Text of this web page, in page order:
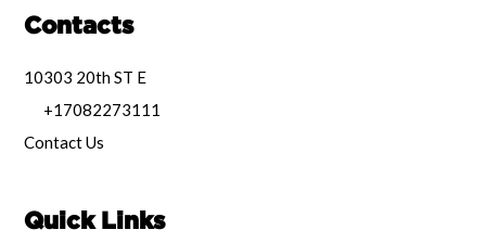
Contacts
10303 20th ST E
+17082273111
Contact Us
Quick Links